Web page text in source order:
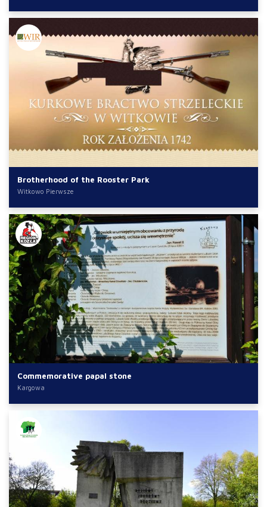
Brotherhood of the Rooster Park
Witkowo Pierwsze
Commemorative papal stone
Kargowa